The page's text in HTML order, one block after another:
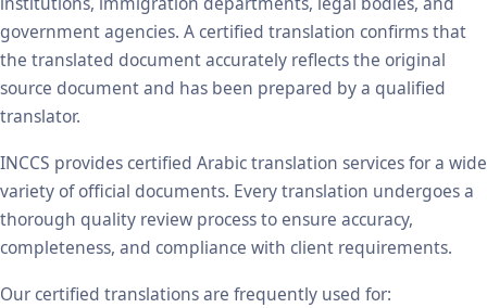
government agencies. A certified translation confirms that
the translated document accurately reflects the original
source document and has been prepared by a qualified
translator.
INCCS provides certified Arabic translation services for a wide
variety of official documents. Every translation undergoes a
thorough quality review process to ensure accuracy,
completeness, and compliance with client requirements.
Our certified translations are frequently used for: